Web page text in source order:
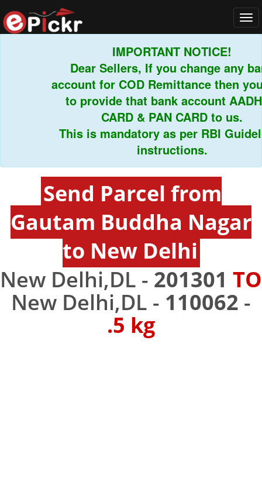
IMPORTANT NOTICE!
Dear Sellers, If you change any bank
account for COD Remittance then you
to provide that bank account
CARD & PAN CARD to us.
This is mandatory as per RBI
instructions.
Send Parcel from
Gautam Buddha Nagar
to New Delhi
New Delhi,DL - 201301 TO
New Delhi,DL - 110062 -
.5 kg